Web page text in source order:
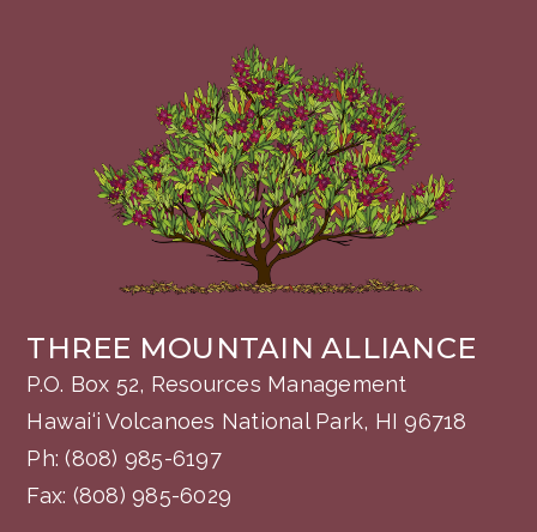
THREE MOUNTAIN ALLIANCE
P.O. Box 52, Resources Management
Hawai‘i Volcanoes National Park, HI 96718
Ph:(808) 985-6197
Fax: (808) 985-6029